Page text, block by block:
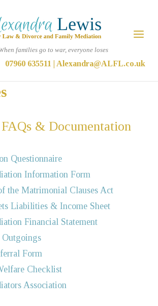
families go to war, everyone loses
Menu
07960 635511 Alexandra@ALFL.co.uk
& Documentation
Questionnaire
Information Form
the Matrimonial Clauses Act
Liabilities & Income Sheet
Financial Statement
Outgoings
Form
Checklist
Association